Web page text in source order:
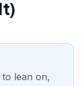
lean on,